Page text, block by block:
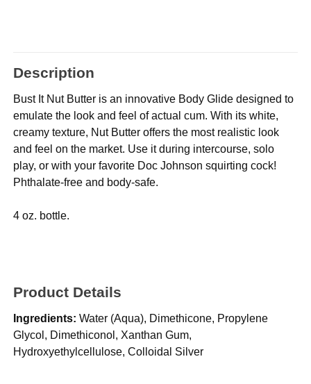
Description
Bust It Nut Butter is an innovative Body Glide designed to
emulate the look and feel of actual cum. With its white,
creamy texture, Nut Butter offers the most realistic look
and feel on the market. Use it during intercourse, solo
play, or with your favorite Doc Johnson squirting cock!
Phthalate-free and body-safe.
4 oz. bottle.
Product Details
Ingredients: Water (Aqua), Dimethicone, Propylene
Glycol, Dimethiconol, Xanthan Gum,
Hydroxyethylcellulose, Colloidal Silver